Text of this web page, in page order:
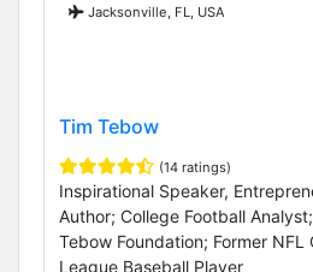
Jacksonville, FL, USA
Tim Tebow
(14 ratings)
Inspirational Speaker,
Author; College Football
Tebow Foundation; Former
League Baseball Player